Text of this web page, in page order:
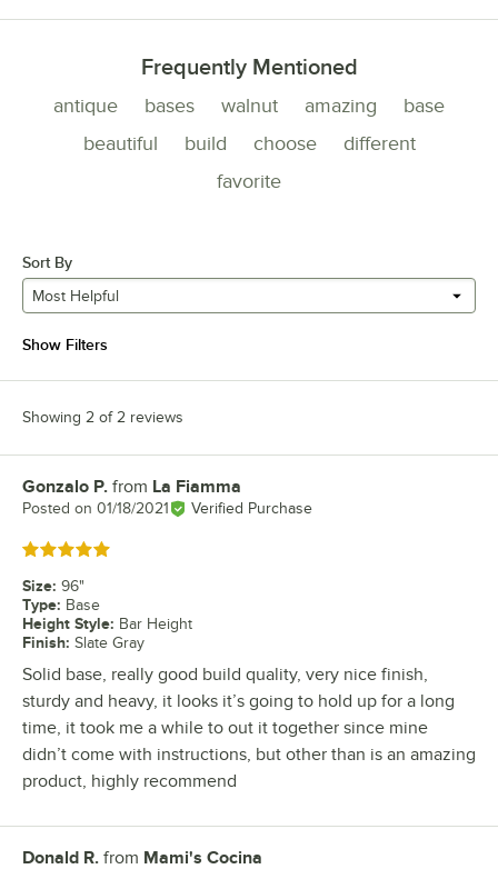
Frequently Mentioned
antique bases walnut amazing
base
beautiful
build choose
different
favorite
Sort By
Most Helpful
Show Filters
Showing 2 of 2 reviews
Review by
Gonzalo P. from La Fiamma
Posted on 01/18/2021 Verified Purchase
Rated 5 out of 5 stars
Size: 96"
Type: Base
Height Style: Bar Height
Finish: Slate Gray
Solid base, really good build quality, very nice finish,
sturdy and heavy, it looks it’s going to hold up for a long
time, it took me a while to out it together since mine
didn’t come with instructions, but other than is an amazing
product, highly recommend
Review by
Donald R. from Mami's Cocina